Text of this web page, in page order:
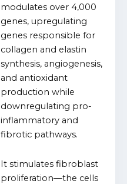
modulates over 4,000
genes, upregulating
genes responsible for
collagen and elastin
synthesis, angiogenesis,
and antioxidant
production while
downregulating pro-
inflammatory and
fibrotic pathways.
It stimulates fibroblast
proliferation—the cells